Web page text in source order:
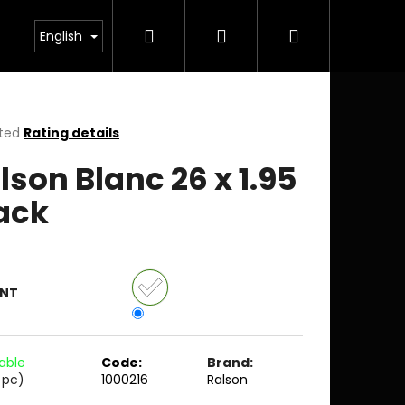
English Search Login Shopping
Rating details
Blanc 26 x 1.95
Code:
1000216
Brand:
Ralson